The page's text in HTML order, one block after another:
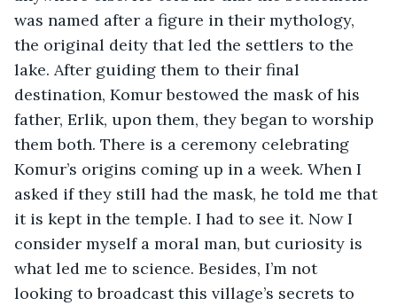
was named after a figure in their mythology,
the original deity that led the settlers to the
lake. After guiding them to their final
destination, Komur bestowed the mask of his
father, Erlik, upon them, they began to worship
them both. There is a ceremony celebrating
Komur’s origins coming up in a week. When I
asked if they still had the mask, he told me that
it is kept in the temple. I had to see it. Now I
consider myself a moral man, but curiosity is
what led me to science. Besides, I’m not
looking to broadcast this village’s secrets to